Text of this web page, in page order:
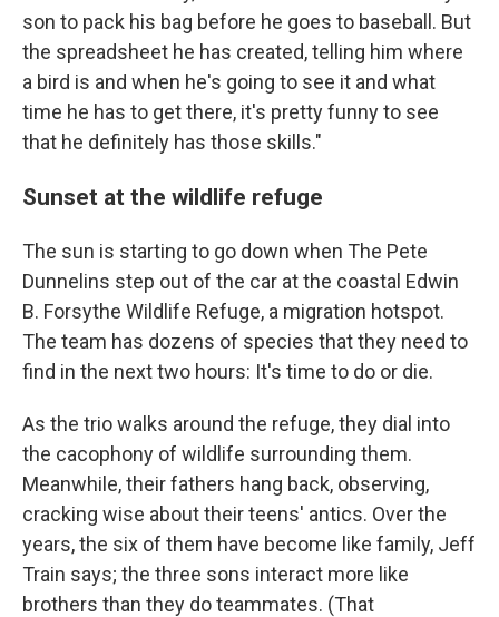
son to pack his bag before he goes to baseball. But
the spreadsheet he has created, telling him where
a bird is and when he's going to see it and what
time he has to get there, it's pretty funny to see
that he definitely has those skills."
Sunset at the wildlife refuge
The sun is starting to go down when The Pete
Dunnelins step out of the car at the coastal Edwin
B. Forsythe Wildlife Refuge, a migration hotspot.
The team has dozens of species that they need to
find in the next two hours: It's time to do or die.
As the trio walks around the refuge, they dial into
the cacophony of wildlife surrounding them.
Meanwhile, their fathers hang back, observing,
cracking wise about their teens' antics. Over the
years, the six of them have become like family, Jeff
Train says; the three sons interact more like
brothers than they do teammates. (That